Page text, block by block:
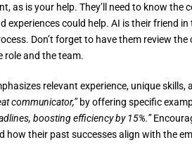
as is your help. They’ll need to know
experiences could help. AI is their friend
Don’t forget to have them review
role and the team.
relevant experience, unique
communicator,”by offering specific
boosting efficiency by 15%.”
how their past successes align with the